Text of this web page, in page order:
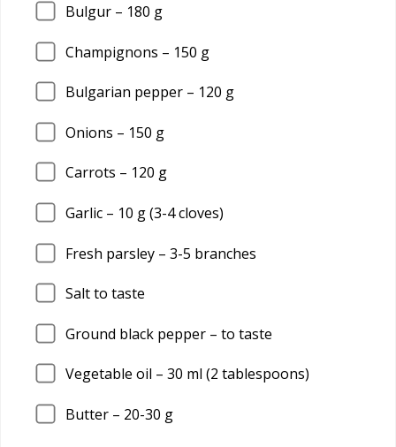
Bulgur – 180 g
Champignons – 150 g
Bulgarian pepper – 120 g
Onions – 150 g
Carrots – 120 g
Garlic – 10 g (3-4 cloves)
Fresh parsley – 3-5 branches
Salt to taste
Ground black pepper – to taste
Vegetable oil – 30 ml (2 tablespoons)
Butter – 20-30 g